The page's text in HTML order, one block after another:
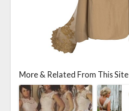
More & Related From This Site